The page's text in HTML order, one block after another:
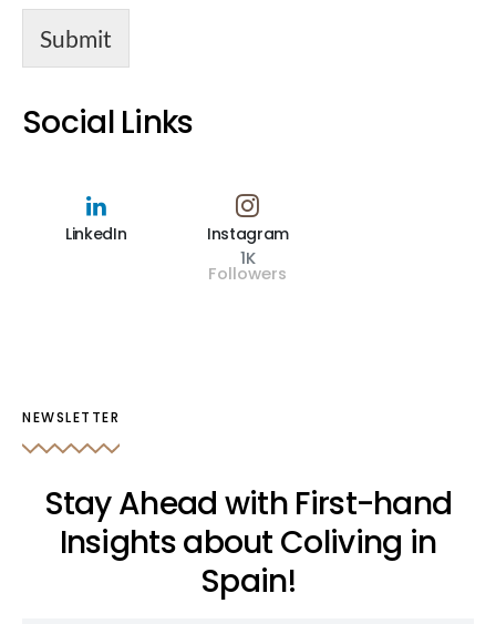
Submit
Social Links
LinkedIn Instagram
1K
Followers
NEWSLETTER
Stay Ahead with First-hand
Insights about Coliving in
Spain!